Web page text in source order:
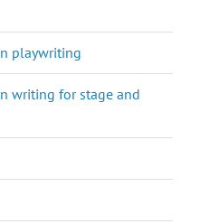
playwriting
writing for stage and